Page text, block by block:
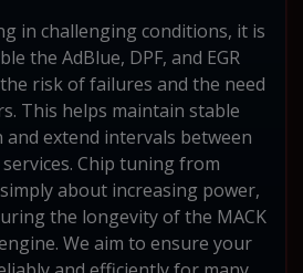
in challenging conditions, it is
the AdBlue, DPF, and EGR
risk of failures and the need
This helps maintain stable
extend intervals between
Chip tuning from
about increasing power,
the longevity of the MACK
We aim to ensure your